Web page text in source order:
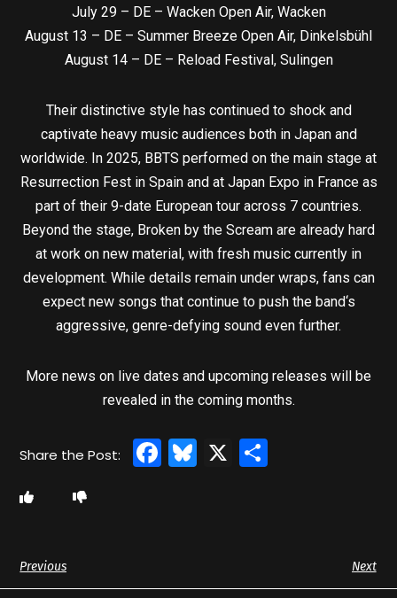
July 29 – DE – Wacken Open Air, Wacken
August 13 – DE – Summer Breeze Open Air, Dinkelsbühl
August 14 – DE – Reload Festival, Sulingen
Their distinctive style has continued to shock and
captivate heavy music audiences both in Japan and
worldwide. In 2025, BBTS performed on the main stage at
Resurrection Fest in Spain and at Japan Expo in France as
part of their 9-date European tour across 7 countries.
Beyond the stage, Broken by the Scream are already hard
at work on new material, with fresh music currently in
development. While details remain under wraps, fans can
expect new songs that continue to push the band‘s
aggressive, genre-defying sound even further.
More news on live dates and upcoming releases will be
revealed in the coming months.
Facebook
Bluesky
X
Previous Next